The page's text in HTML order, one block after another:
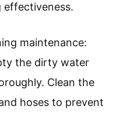
effectiveness.
maintenance:
the dirty water
Clean the
hoses to prevent